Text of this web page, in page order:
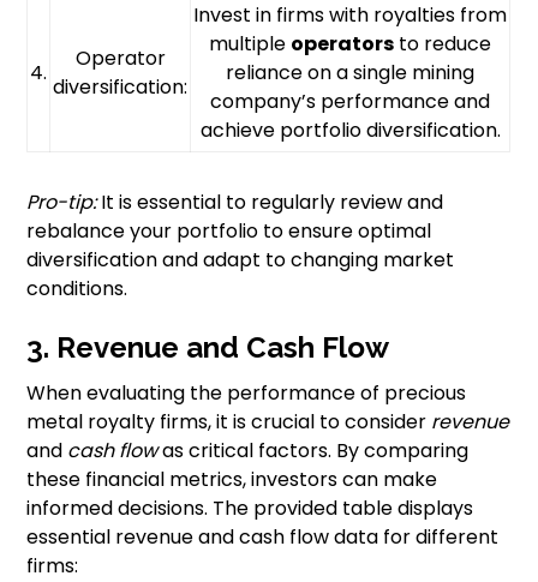
4.
Operator
diversification:
Invest in firms with royalties from
multiple operators to reduce
reliance on a single mining
company’s performance and
achieve portfolio diversification.
Pro-tip:It is essential to regularly review and
rebalance your portfolio to ensure optimal
diversification and adapt to changing market
conditions.
3. Revenue and Cash Flow
When evaluating the performance of precious
metal royalty firms, it is crucial to consider revenue
and cash flowas critical factors. By comparing
these financial metrics, investors can make
informed decisions. The provided table displays
essential revenue and cash flow data for different
firms: